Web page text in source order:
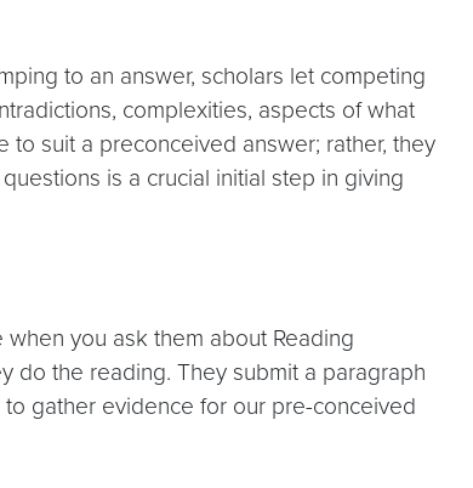
to an answer, scholars let competing
complexities, aspects of what
to suit a preconceived answer; rather, they
is a crucial initial step in giving
you ask them about Reading
do the reading. They submit a paragraph
gather evidence for our pre-conceived